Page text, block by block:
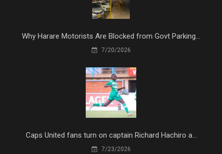
Why Harare Motorists Are Blocked from Govt Parking...
7/20/2026
Caps United fans turn on captain Richard Hachiro a...
7/23/2026